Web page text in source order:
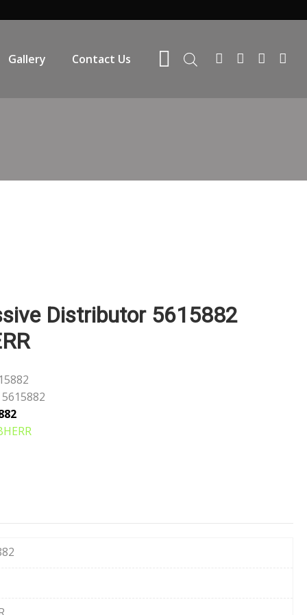
Gallery Contact Us
Distributor 5615882
5615882